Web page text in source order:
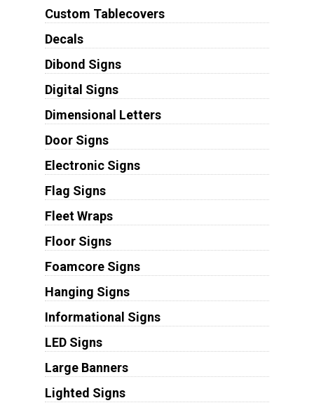
Custom Tablecovers
Decals
Dibond Signs
Digital Signs
Dimensional Letters
Door Signs
Electronic Signs
Flag Signs
Fleet Wraps
Floor Signs
Foamcore Signs
Hanging Signs
Informational Signs
LED Signs
Large Banners
Lighted Signs